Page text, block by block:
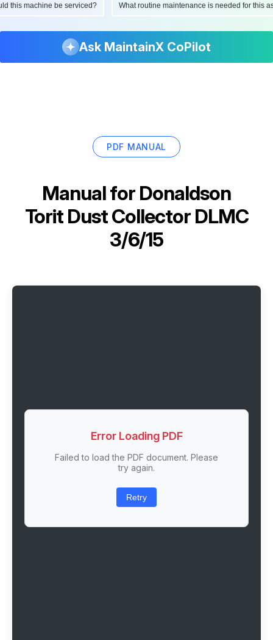
this machine be serviced? What routine maintenance is needed for
Ask MaintainX CoPilot
PDF MANUAL
Manual for Donaldson
Torit Dust Collector DLMC
3/6/15
Error Loading PDF
Failed to load the PDF document. Please
try again.
Retry